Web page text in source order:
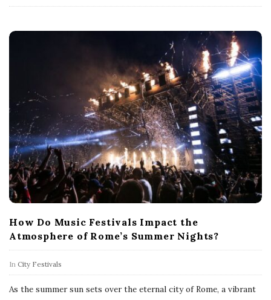
How Do Music Festivals Impact the
Atmosphere of Rome’s Summer Nights?
In City Festivals
As the summer sun sets over the eternal city of Rome, a vibrant